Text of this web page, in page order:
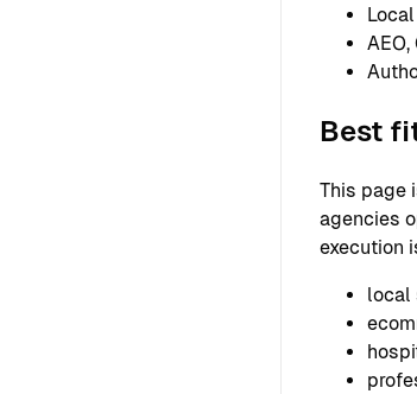
Best
This page
agencies
execution
local